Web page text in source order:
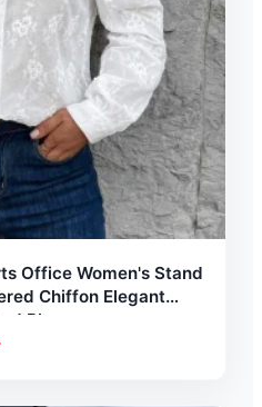
Office Women's Stand
Chiffon Elegant
Blouses